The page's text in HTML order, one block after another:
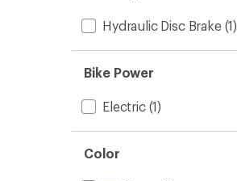
Hydraulic Disc Brake(1)
Bike Power
Electric(1)
Color